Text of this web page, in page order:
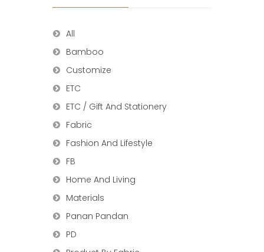
All
Bamboo
Customize
ETC
ETC / Gift And Stationery
Fabric
Fashion And Lifestyle
FB
Home And Living
Materials
Panan Pandan
PD